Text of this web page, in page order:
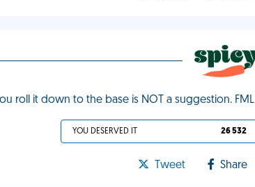
roll it down to the base is NOT a suggestion. FML
YOU DESERVED IT 26 532
Tweet Share